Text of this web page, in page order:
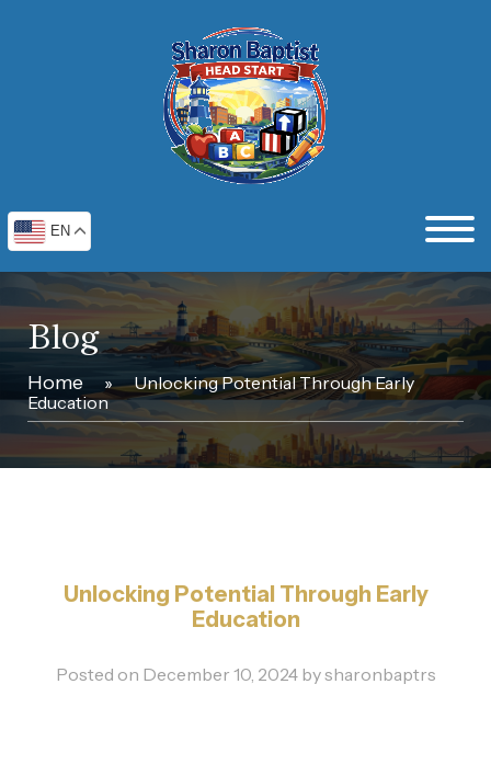
EN
Blog
Home »
Unlocking Potential Through Early
Education
Unlocking Potential Through Early
Education
Posted on December 10, 2024 bysharonbaptrs